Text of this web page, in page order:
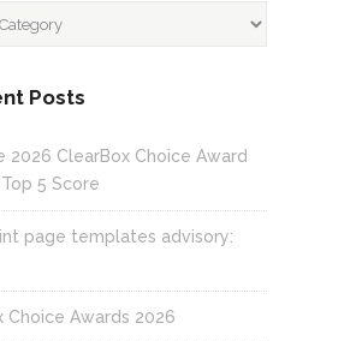
Posts
2026 ClearBox Choice Award
5 Score
page templates advisory:
Choice Awards 2026